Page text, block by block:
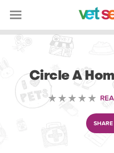
Circle A
SHARE